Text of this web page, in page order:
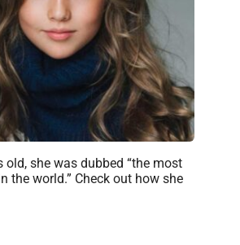
old, she was dubbed “the most
the world.” Check out how she